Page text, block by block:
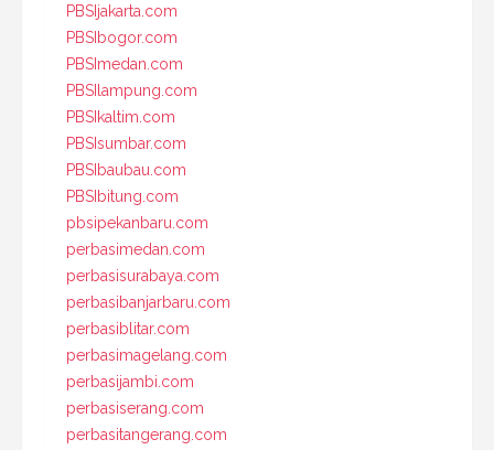
PBSIjakarta.com
PBSIbogor.com
PBSImedan.com
PBSIlampung.com
PBSIkaltim.com
PBSIsumbar.com
PBSIbaubau.com
PBSIbitung.com
pbsipekanbaru.com
perbasimedan.com
perbasisurabaya.com
perbasibanjarbaru.com
perbasiblitar.com
perbasimagelang.com
perbasijambi.com
perbasiserang.com
perbasitangerang.com